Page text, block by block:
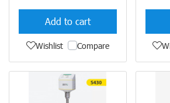
Add to cart
Wishlist Compare